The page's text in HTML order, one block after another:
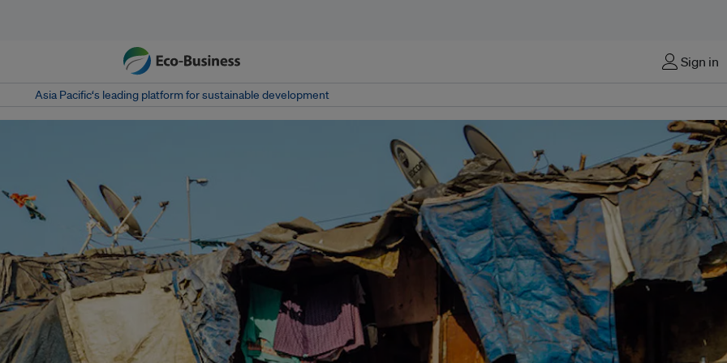
Sign in
Asia Pacific‘s leading platform for sustainable development